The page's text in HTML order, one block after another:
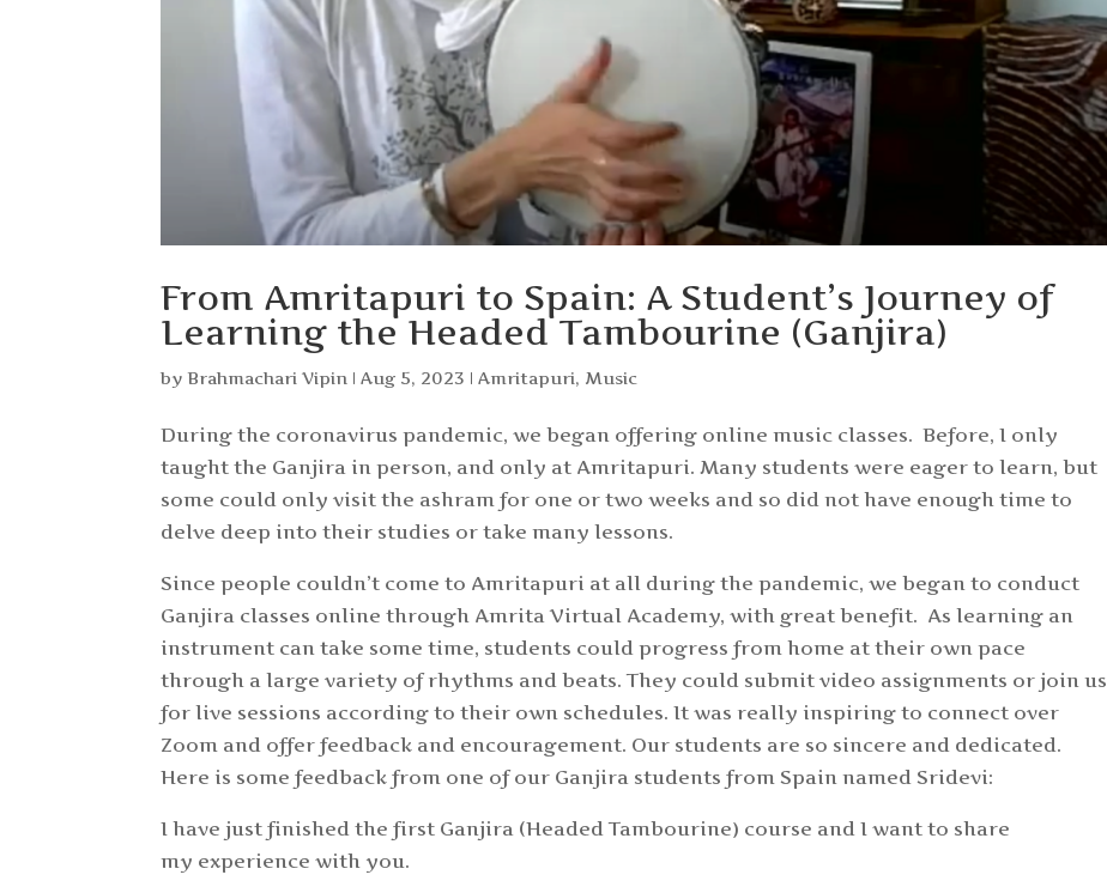
From Amritapuri to Spain: A Student’s Journey of
Learning the Headed Tambourine (Ganjira)
byBrahmachari Vipin |Aug 5, 2023 |Amritapuri, Music
During the coronavirus pandemic, we began offering online music classes. Before, I only
taught the Ganjira in person, and only at Amritapuri. Many students were eager to learn, but
some could only visit the ashram for one or two weeks and so did not have enough time to
delve deep into their studies or take many lessons.
Since people couldn’t come to Amritapuri at all during the pandemic, we began to conduct
Ganjira classes online through Amrita Virtual Academy, with great benefit. As learning an
instrument can take some time, students could progress from home at their own pace
through a large variety of rhythms and beats. They could submit video assignments or join us
for live sessions according to their own schedules. It was really inspiring to connect over
Zoom and offer feedback and encouragement. Our students are so sincere and dedicated.
Here is some feedback from one of our Ganjira students from Spain named Sridevi:
I have just finished the first Ganjira (Headed Tambourine) course and I want to share
my experience with you.